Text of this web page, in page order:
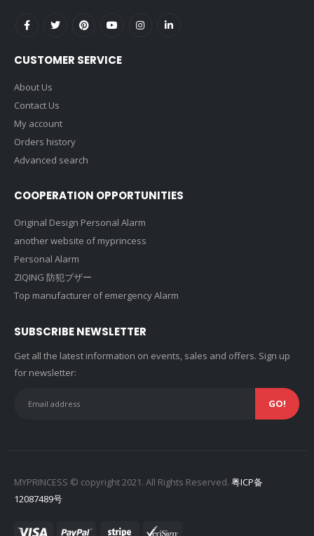
CUSTOMER SERVICE
About Us
Contact Us
My account
Orders history
Advanced search
COOPERATION OPPORTUNITIES
Original Design Personal Alarm
another website of myprincess
Personal Alarm
ZIQING 防犯ブザー
Top manufacturer of emergency Alarm
SUBSCRIBE NEWSLETTER
Get all the latest information on events, sales and offers. Sign up
for newsletter:
MYPRINCESS © copyright 2021. All Rights Reserved. 粤ICP备
12087489号